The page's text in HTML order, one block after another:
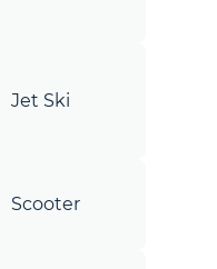
Jet Ski
Scooter